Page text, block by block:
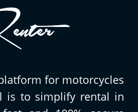
for motorcycles
is to simplify rental in